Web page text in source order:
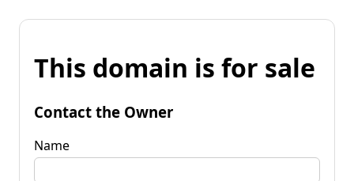
This domain is for sale
Contact the Owner
Name